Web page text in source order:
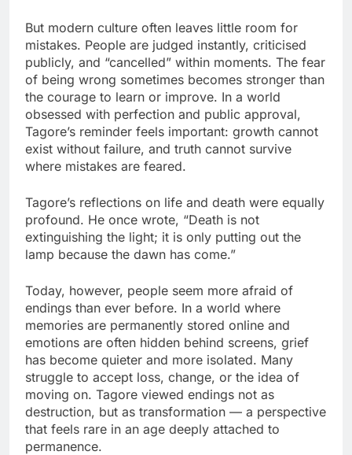
But modern culture often leaves little room for
mistakes. People are judged instantly, criticised
publicly, and “cancelled” within moments. The fear
of being wrong sometimes becomes stronger than
the courage to learn or improve. In a world
obsessed with perfection and public approval,
Tagore’s reminder feels important: growth cannot
exist without failure, and truth cannot survive
where mistakes are feared.
Tagore’s reflections on life and death were equally
profound. He once wrote, “Death is not
extinguishing the light; it is only putting out the
lamp because the dawn has come.”
Today, however, people seem more afraid of
endings than ever before. In a world where
memories are permanently stored online and
emotions are often hidden behind screens, grief
has become quieter and more isolated. Many
struggle to accept loss, change, or the idea of
moving on. Tagore viewed endings not as
destruction, but as transformation — a perspective
that feels rare in an age deeply attached to
permanence.